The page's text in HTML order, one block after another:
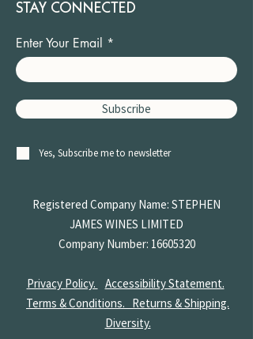
STAY CONNECTED
Enter Your Email
Subscribe
Yes, Subscribe me to newsletter
Registered Company Name: STEPHEN
JAMES WINES LIMITED
Company Number: 16605320
Privacy Policy.
Accessibility Statement.
Terms & Conditions. Returns & Shipping.
Diversity.